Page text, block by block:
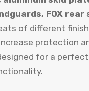
FOX rear
of different
protection
for a